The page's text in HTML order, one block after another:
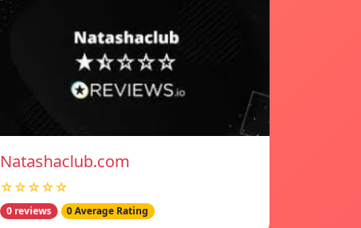
Natashaclub.com
☆☆☆☆☆
0 reviews 0 Average Rating